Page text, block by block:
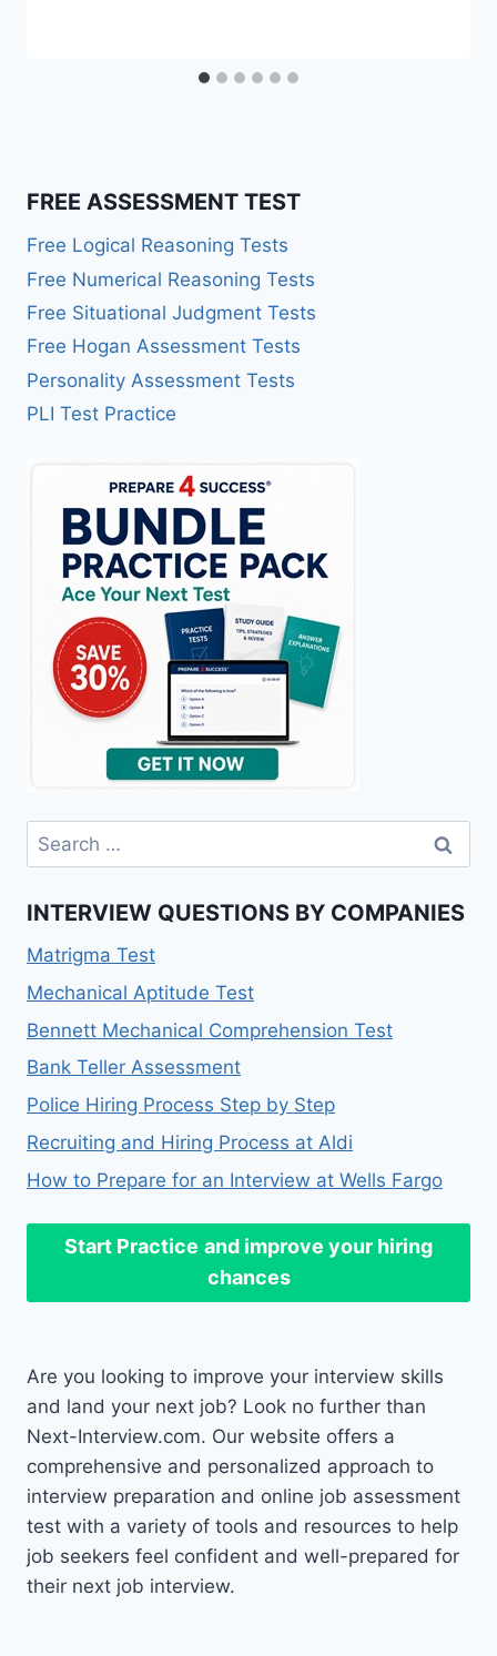
FREE ASSESSMENT TEST
Free Logical Reasoning Tests
Free Numerical Reasoning Tests
Free Situational Judgment Tests
Free Hogan Assessment Tests
Personality Assessment Tests
PLI Test Practice
Search
for:
INTERVIEW QUESTIONS BY COMPANIES
Matrigma Test
Mechanical Aptitude Test
Bennett Mechanical Comprehension Test
Bank Teller Assessment
Police Hiring Process Step by Step
Recruiting and Hiring Process at Aldi
How to Prepare for an Interview at Wells Fargo
Start Practice and improve your hiring
chances
Are you looking to improve your interview skills
and land your next job? Look no further than
Next-Interview.com. Our website offers a
comprehensive and personalized approach to
interview preparation and online job assessment
test with a variety of tools and resources to help
job seekers feel confident and well-prepared for
their next job interview.